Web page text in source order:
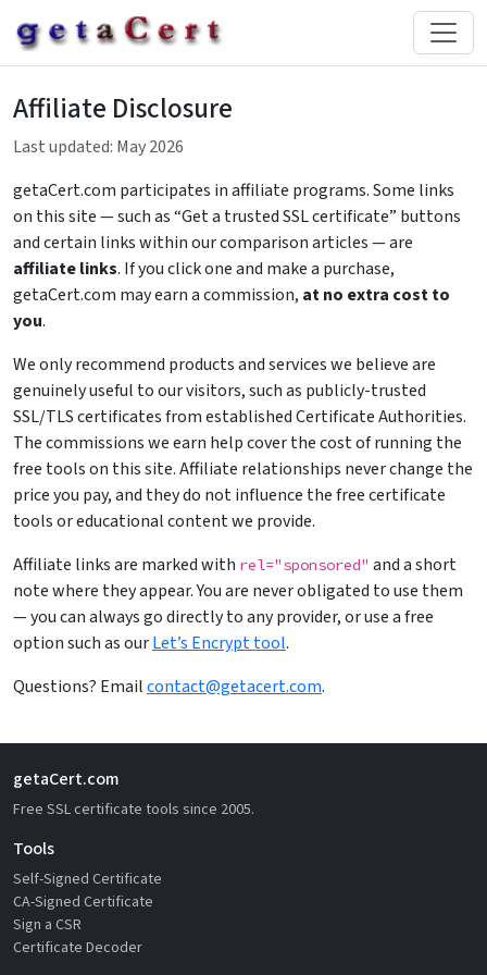
Affiliate Disclosure
Last updated: May 2026
getaCert.com participates in affiliate programs. Some links
on this site — such as “Get a trusted SSL certificate” buttons
and certain links within our comparison articles — are
affiliate links. If you click one and make a purchase,
getaCert.com may earn a commission, at no extra cost to
you.
We only recommend products and services we believe are
genuinely useful to our visitors, such as publicly-trusted
SSL/TLS certificates from established Certificate Authorities.
The commissions we earn help cover the cost of running the
free tools on this site. Affiliate relationships never change the
price you pay, and they do not influence the free certificate
tools or educational content we provide.
Affiliate links are marked with rel="sponsored" and a short
note where they appear. You are never obligated to use them
— you can always go directly to any provider, or use a free
option such as ourLet’s Encrypt tool.
Questions? Emailcontact@getacert.com.
getaCert.com
Free SSL certificate tools since 2005.
Tools
Self-Signed Certificate
CA-Signed Certificate
Sign a CSR
Certificate Decoder